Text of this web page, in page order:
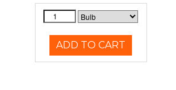
ADD TO CART